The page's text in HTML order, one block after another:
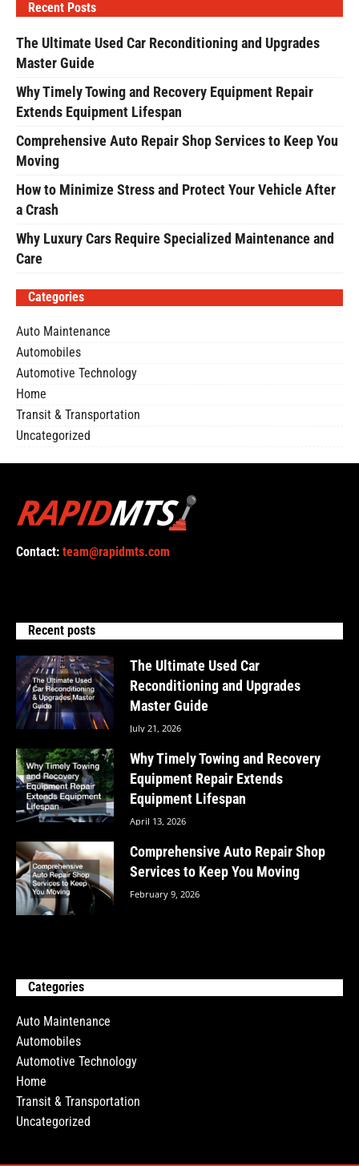
Recent Posts
The Ultimate Used Car Reconditioning and Upgrades
Master Guide
Why Timely Towing and Recovery Equipment Repair
Extends Equipment Lifespan
Comprehensive Auto Repair Shop Services to Keep You
Moving
How to Minimize Stress and Protect Your Vehicle After
a Crash
Why Luxury Cars Require Specialized Maintenance and
Care
Categories
Auto Maintenance
Automobiles
Automotive Technology
Home
Transit & Transportation
Uncategorized
Contact: team@rapidmts.com
Recent posts
The Ultimate Used Car
Reconditioning and Upgrades
Master Guide
July 21, 2026
Why Timely Towing and Recovery
Equipment Repair Extends
Equipment Lifespan
April 13, 2026
Comprehensive Auto Repair Shop
Services to Keep You Moving
February 9, 2026
Categories
Auto Maintenance
Automobiles
Automotive Technology
Home
Transit & Transportation
Uncategorized